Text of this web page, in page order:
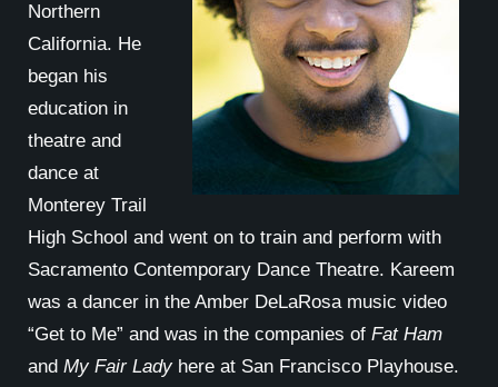
Northern
California. He
began his
education in
theatre and
dance at
Monterey Trail
High School and went on to train and perform with
Sacramento Contemporary Dance Theatre. Kareem
was a dancer in the Amber DeLaRosa music video
“Get to Me” and was in the companies of Fat Ham
and My Fair Ladyhere at San Francisco Playhouse.